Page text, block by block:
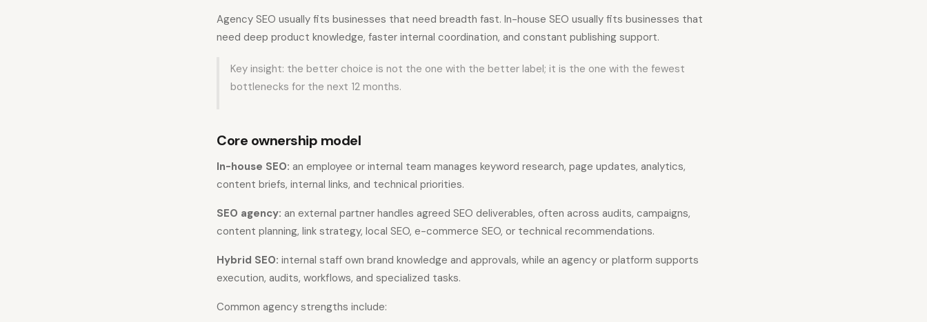
Agency SEO usually fits businesses that need breadth fast. In-house SEO usually fits businesses that
need deep product knowledge, faster internal coordination, and constant publishing support.
Key insight: the better choice is not the one with the better label; it is the one with the fewest
bottlenecks for the next 12 months.
Core ownership model
In-house SEO: an employee or internal team manages keyword research, page updates, analytics,
content briefs, internal links, and technical priorities.
SEO agency: an external partner handles agreed SEO deliverables, often across audits, campaigns,
content planning, link strategy, local SEO, e-commerce SEO, or technical recommendations.
Hybrid SEO: internal staff own brand knowledge and approvals, while an agency or platform supports
execution, audits, workflows, and specialized tasks.
Common agency strengths include: